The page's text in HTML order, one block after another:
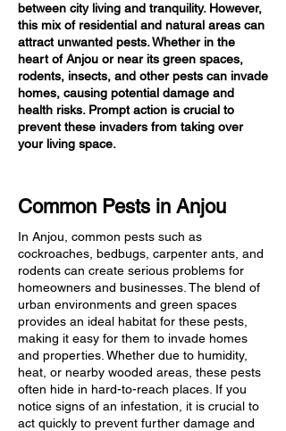
between city living and tranquility. However,
this mix of residential and natural areas can
attract unwanted pests. Whether in the
heart of Anjou or near its green spaces,
rodents, insects, and other pests can invade
homes, causing potential damage and
health risks. Prompt action is crucial to
prevent these invaders from taking over
your living space.
Common Pests in Anjou
In Anjou, common pests such as
cockroaches, bedbugs, carpenter ants, and
rodents can create serious problems for
homeowners and businesses. The blend of
urban environments and green spaces
provides an ideal habitat for these pests,
making it easy for them to invade homes
and properties. Whether due to humidity,
heat, or nearby wooded areas, these pests
often hide in hard-to-reach places. If you
notice signs of an infestation, it is crucial to
act quickly to prevent further damage and